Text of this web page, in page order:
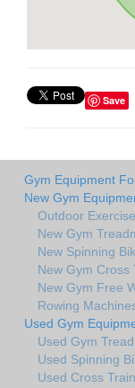
Save
Gym Equipment
New Gym
Outdoor
New Gym
New Spinning
New Gym Cross
New Gym Free
Rowing
Used Gym
Used Gym
Used Spinning
Used Cross